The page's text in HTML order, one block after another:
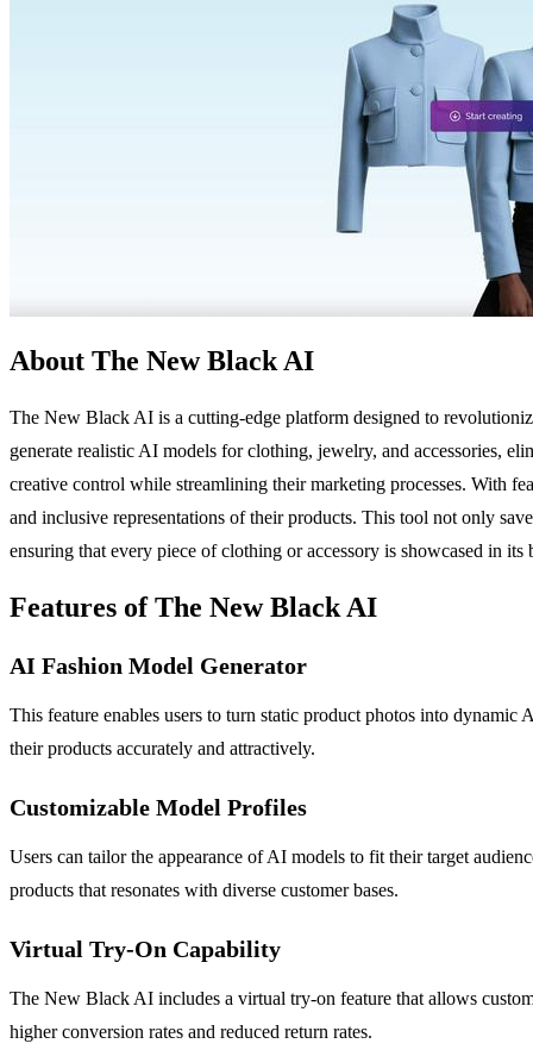
About The New Black AI
The New Black AI is a cutting-edge platform designed to
generate realistic AI models for clothing, jewelry, and accessories,
creative control while streamlining their marketing processes. With
and inclusive representations of their products. This tool not only
ensuring that every piece of clothing or accessory is showcased in its
Features of The New Black AI
AI Fashion Model Generator
This feature enables users to turn static product photos into
their products accurately and attractively.
Customizable Model Profiles
Users can tailor the appearance of AI models to fit their target
products that resonates with diverse customer bases.
Virtual Try-On Capability
The New Black AI includes a virtual try-on feature that allows
higher conversion rates and reduced return rates.